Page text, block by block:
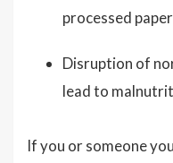
processed
Disruption of
lead to
If you or someone